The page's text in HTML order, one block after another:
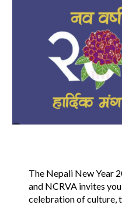
The Nepali New Year
and NCRVA invites
celebration of culture,